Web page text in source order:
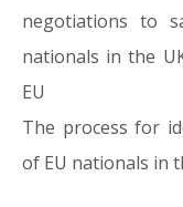
negotiations to
nationals in the
EU
The process for
of EU nationals in